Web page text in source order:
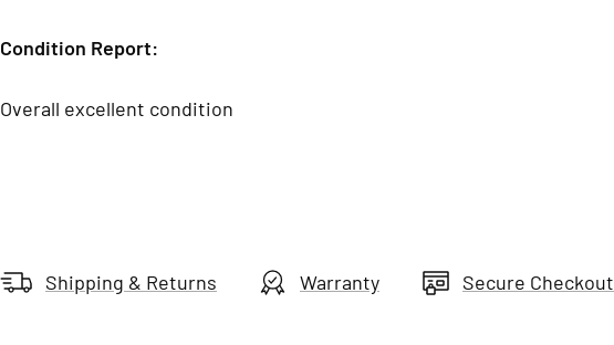
Condition Report:
Overall excellent condition
Shipping & Returns Warranty Secure Checkout